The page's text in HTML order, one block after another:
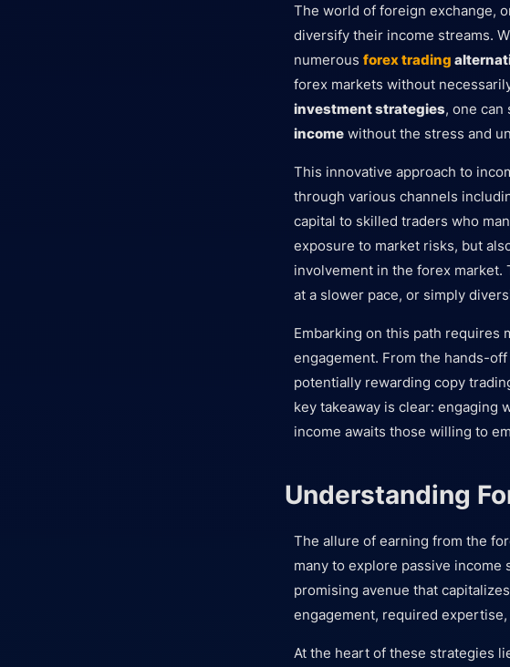
The world of foreign exchange,
diversify their income streams.
numerous forex trading
forex markets without
investment strategies, one can
income without the stress and
This innovative approach to
through various channels
capital to skilled traders who
exposure to market risks, but
involvement in the forex
at a slower pace, or simply
Embarking on this path requires
engagement. From the hands-
potentially rewarding copy
key takeaway is clear: engaging
income awaits those willing to
Understanding
The allure of earning from the
many to explore passive
promising avenue that
engagement, required
At the heart of these strategies